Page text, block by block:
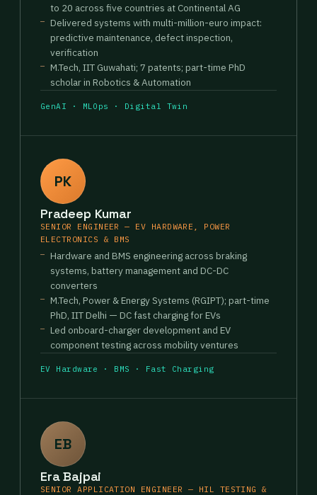
to 20 across five countries at Continental AG
Delivered systems with multi-million-euro impact:
predictive maintenance, defect inspection,
verification
M.Tech, IIT Guwahati; 7 patents; part-time PhD
scholar in Robotics & Automation
GenAI · MLOps · Digital Twin
PK
Pradeep Kumar
SENIOR ENGINEER — EV HARDWARE, POWER
ELECTRONICS & BMS
Hardware and BMS engineering across braking
systems, battery management and DC-DC
converters
M.Tech, Power & Energy Systems (RGIPT); part-time
PhD, IIT Delhi — DC fast charging for EVs
Led onboard-charger development and EV
component testing across mobility ventures
EV Hardware · BMS · Fast Charging
EB
Era Bajpai
SENIOR APPLICATION ENGINEER — HIL TESTING &